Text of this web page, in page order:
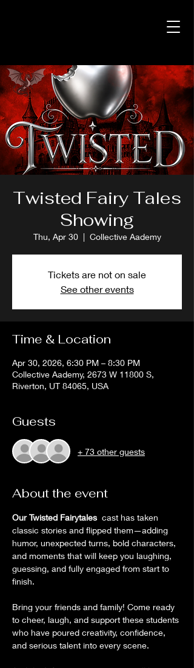
Twisted Fairy Tales
Showing
Thu, Apr 30
  |
Collective Aademy
Tickets are not on sale
See other events
Time & Location
Apr 30, 2026, 6:30 PM – 8:30 PM
Collective Aademy, 2673 W 11800 S,
Riverton, UT 84065, USA
Guests
+ 73 other guests
About the event
Our Twisted Fairytales
  cast has taken
classic stories and flipped them—adding
humor, unexpected turns, bold characters,
and moments that will keep you laughing,
guessing, and fully engaged from start to
finish.
Bring your friends and family! Come ready
to cheer, laugh, and support these students
who have poured creativity, confidence,
and serious talent into every scene.